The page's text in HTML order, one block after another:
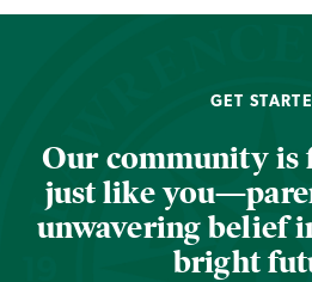
GET
Our community is
just like
unwavering belief
bright